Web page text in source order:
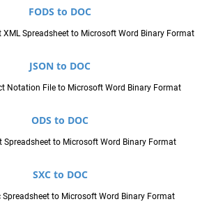
FODS to DOC
XML Spreadsheet to Microsoft Word Binary Format
JSON to DOC
Notation File to Microsoft Word Binary Format
ODS to DOC
Spreadsheet to Microsoft Word Binary Format
SXC to DOC
Spreadsheet to Microsoft Word Binary Format